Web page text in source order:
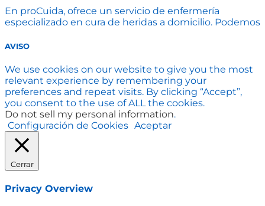
En proCuida, ofrece un servicio de enfermería
especializado en cura de heridas a domicilio. Podemos
AVISO
We use cookies on our website to give you the most
relevant experience by remembering your
preferences and repeat visits. By clicking “Accept”,
you consent to the use of ALL the cookies.
Do not sell my personal information.
Configuración de Cookies Aceptar
Cerrar
Privacy Overview